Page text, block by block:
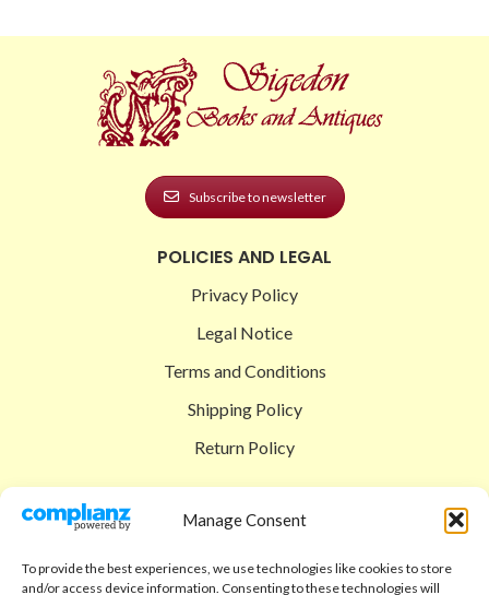
Manage Consent
To provide the best experiences, we use technologies like cookies to store
and/or access device information. Consenting to these technologies will
Subscribe to newsletter
POLICIES AND LEGAL
Privacy Policy
Legal Notice
Terms and Conditions
Shipping Policy
Return Policy
Shop
Checkout